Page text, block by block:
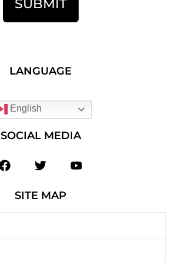
SUBMIT
LANGUAGE
English
SOCIAL MEDIA
SITE MAP